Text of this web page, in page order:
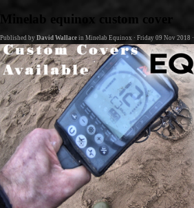
Minelab equinox custom cover
Published by David Wallace in Minelab Equinox · Friday 09 Nov 2018 ·